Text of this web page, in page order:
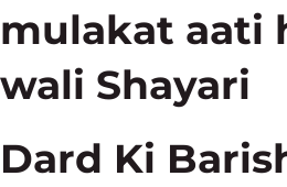
mulakat aati
wali Shayari
Dard Ki